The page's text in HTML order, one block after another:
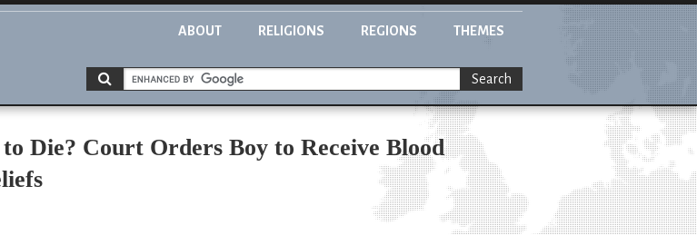
ABOUT RELIGIONS REGIONS THEMES
Search
Die? Court Orders Boy to Receive Blood